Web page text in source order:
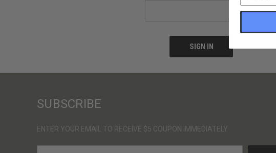
SUBSCRIBE
ENTER YOUR EMAIL TO RECEIVE $5 COUPON IMMEDIATELY